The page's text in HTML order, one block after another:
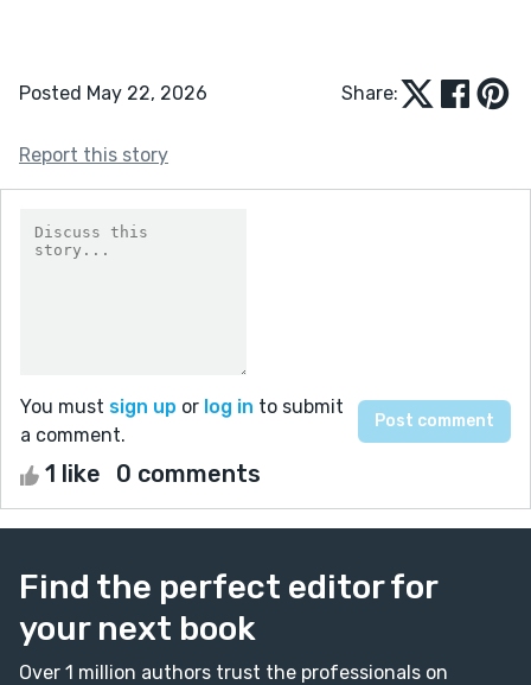
Posted May 22, 2026 Share:
Report this story
You must sign up or log in to submit
a comment.
1 like 0 comments
Find the perfect editor for
your next book
Over 1 million authors trust the professionals on